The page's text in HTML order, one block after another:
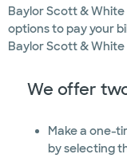
Baylor Scott &
options to pay your
Baylor Scott &
We offer
Make a one-
by selecting